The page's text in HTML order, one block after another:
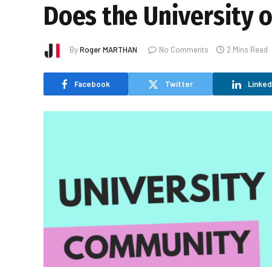
Does the University
ByRoger MARTHAN No Comments 2 Mins Read
Facebook Twitter